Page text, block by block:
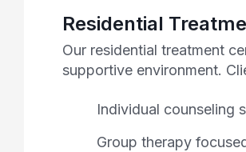
Residential
Our residential treatment
supportive environment.
Individual counseling
Group therapy